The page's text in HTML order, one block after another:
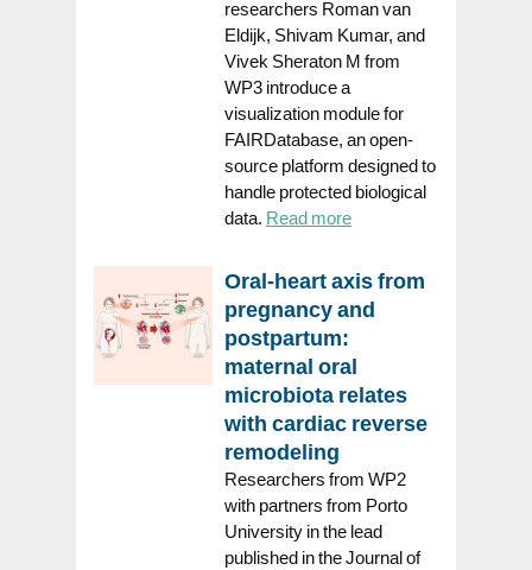
researchers Roman van
Eldijk, Shivam Kumar, and
Vivek Sheraton M from
WP3 introduce a
visualization module for
FAIRDatabase, an open-
source platform designed to
handle protected biological
data. Read more
Oral-heart axis from
pregnancy and
postpartum:
maternal oral
microbiota relates
with cardiac reverse
remodeling
Researchers from WP2
with partners from Porto
University in the lead
published in the Journal of